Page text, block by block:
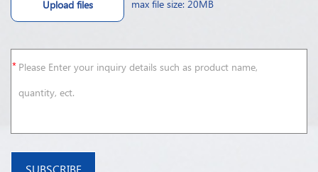
Upload files max file size: 20MB